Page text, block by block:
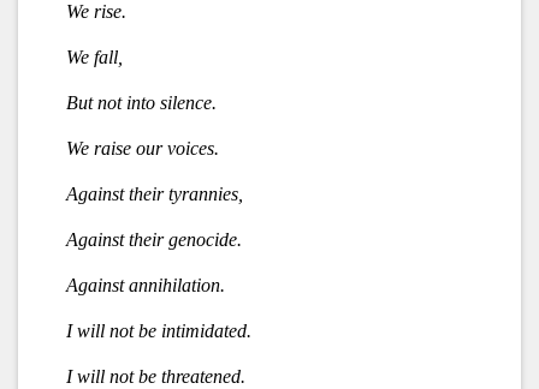
We rise.
We fall,
But not into silence.
We raise our voices.
Against their tyrannies,
Against their genocide.
Against annihilation.
I will not be intimidated.
I will not be threatened.